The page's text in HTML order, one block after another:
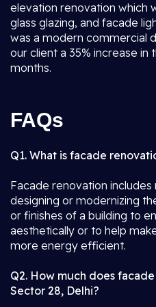
elevation renovation which
glass glazing, and facade
was a modern commercial
our client a 35% increase in
months.
FAQs
Q1. What is facade
Facade renovation includes
designing or modernizing
or finishes of a building to
aesthetically or to help
more energy efficient.
Q2. How much does
Sector 28, Delhi?